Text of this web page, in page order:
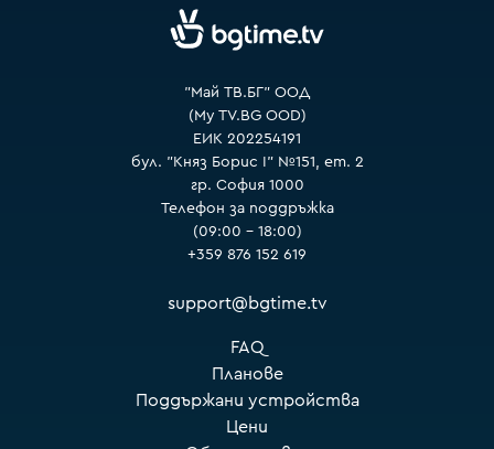
"Май ТВ.БГ" ООД
(My TV.BG OOD)
ЕИК 202254191
бул. "Княз Борис I" №151, ет. 2
гр. София 1000
Телефон за поддръжка
(09:00 – 18:00)
+359 876 152 619
support@bgtime.tv
FAQ
Планове
Поддържани устройства
Цени